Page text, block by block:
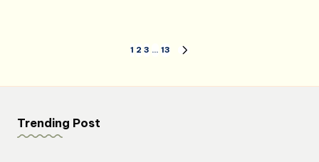
pagination
1 2 3 … 13
Trending Post